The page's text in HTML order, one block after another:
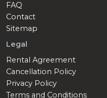
FAQ
Contact
Sitemap
Legal
Rental Agreement
Cancellation Policy
Privacy Policy
Terms and Conditions